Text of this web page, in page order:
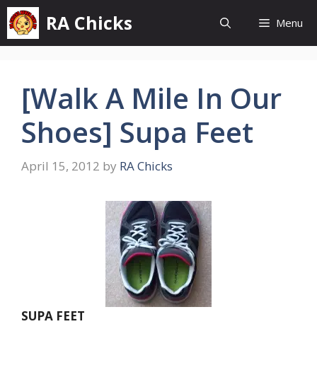
Skip
to
content
RA Chicks Menu
[Walk A Mile In Our
Shoes] Supa Feet
April 15, 2012 by RA Chicks
SUPA FEET